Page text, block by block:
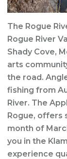
The Rogue
Rogue River
Shady Cove,
arts
the road.
fishing from
River. The
Rogue, offers
month of
you in the
experience